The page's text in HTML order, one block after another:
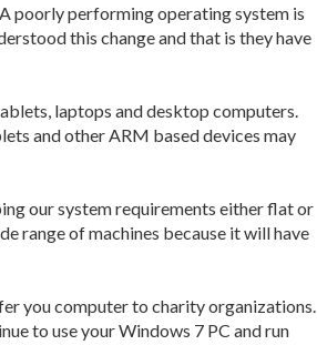
poorly performing operating system is
this change and that is they have
laptops and desktop computers.
and other ARM based devices may
our system requirements either flat or
range of machines because it will have
you computer to charity organizations.
to use your Windows 7 PC and run